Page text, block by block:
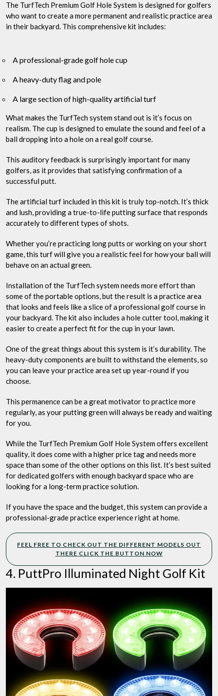
The TurfTech Premium Golf Hole System is designed for golfers
who want to create a more permanent and realistic practice area
in their backyard. This comprehensive kit includes:
A professional-grade golf hole cup
A heavy-duty flag and pole
A large section of high-quality artificial turf
What makes the TurfTech system stand out is it’s focus on
realism. The cup is designed to emulate the sound and feel of a
ball dropping into a hole on a real golf course.
This auditory feedback is surprisingly important for many
golfers, as it provides that satisfying confirmation of a
successful putt.
The artificial turf included in this kit is truly top-notch. It’s thick
and lush, providing a true-to-life putting surface that responds
accurately to different types of shots.
Whether you’re practicing long putts or working on your short
game, this turf will give you a realistic feel for how your ball will
behave on an actual green.
Installation of the TurfTech system needs more effort than
some of the portable options, but the result is a practice area
that looks and feels like a slice of a professional golf course in
your backyard. The kit also includes a hole cutter tool, making it
easier to create a perfect fit for the cup in your lawn.
One of the great things about this system is it’s durability. The
heavy-duty components are built to withstand the elements, so
you can leave your practice area set up year-round if you
choose.
This permanence can be a great motivator to practice more
regularly, as your putting green will always be ready and waiting
for you.
While the TurfTech Premium Golf Hole System offers excellent
quality, it does come with a higher price tag and needs more
space than some of the other options on this list. It’s best suited
for dedicated golfers with enough backyard space who are
looking for a long-term practice solution.
If you have the space and the budget, this system can provide a
professional-grade practice experience right at home.
FEEL FREE TO CHECK OUT THE DIFFERENT MODELS OUT
THERE CLICK THE BUTTON NOW
4. PuttPro Illuminated Night Golf Kit